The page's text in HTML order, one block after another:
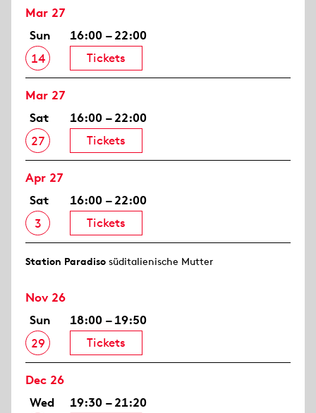
Mar 27
Sun
14
16:00 – 22:00
Tickets
Mar 27
Sat
27
16:00 – 22:00
Tickets
Apr 27
Sat
3
16:00 – 22:00
Tickets
Station Paradiso süditalienische Mutter
Nov 26
Sun
29
18:00 – 19:50
Tickets
Dec 26
Wed
19:30 – 21:20